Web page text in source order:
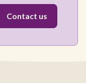
Contact us